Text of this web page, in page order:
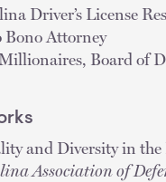
Driver’s License
Bono Attorney
Board of
and Diversity in the
Association of